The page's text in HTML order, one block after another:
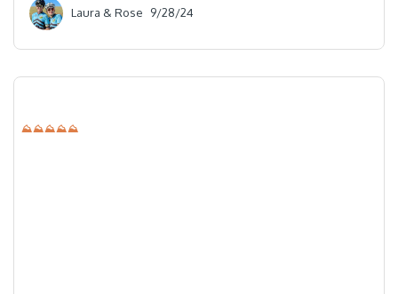
Laura & Rose 9/28/24
⛰⛰⛰⛰⛰